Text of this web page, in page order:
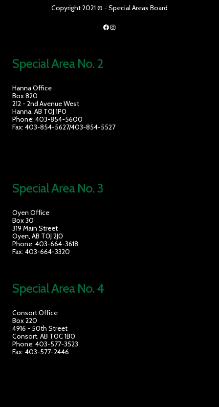
Copyright 2021 © - Special Areas Board
Facebook
Instagram
Special Area No. 2
Hanna Office
Box 820
212 - 2nd Avenue West
Hanna, AB T0J 1P0
Phone: 403-854-5600
Fax: 403-854-5627/403-854-5527
Special Area No. 3
Oyen Office
Box 30
319 Main Street
Oyen, AB T0J 2J0
Phone: 403-664-3618
Fax: 403-664-3320
Special Area No. 4
Consort Office
Box 220
4916 - 50th Street
Consort, AB T0C 1B0
Phone: 403-577-3523
Fax: 403-577-2446